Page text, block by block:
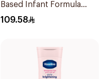
Based Infant Formula
400g
109.58